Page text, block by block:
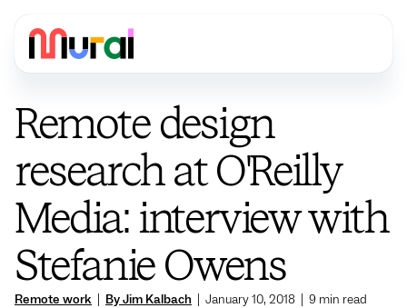
Remote work By Jim Kalbach January 10, 2018 9 min read
Remote design
research at O'Reilly
Media: interview with
Stefanie Owens